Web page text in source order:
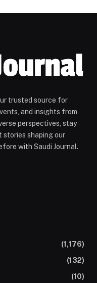
trusted source for
and insights from
perspectives, stay
shaping our
with Saudi Journal.
(1,176)
(132)
(10)